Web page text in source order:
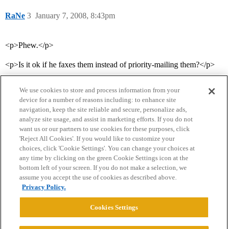
RaNe January 7, 2008, 8:43pm
3
<p>Phew.</p>
<p>Is it ok if he faxes them instead of priority-mailing them?</p>
Home Categories Guidelines Terms of Service
Privacy Policy
Powered byDiscourse
We use cookies to store and process information from your
device for a number of reasons including: to enhance site
navigation, keep the site reliable and secure, personalize ads,
analyze site usage, and assist in marketing efforts. If you do not
want us or our partners to use cookies for these purposes, click
'Reject All Cookies'. If you would like to customize your
choices, click 'Cookie Settings'. You can change your choices at
any time by clicking on the green Cookie Settings icon at the
bottom left of your screen. If you do not make a selection, we
assume you accept the use of cookies as described above.
Privacy Policy.
Cookies Settings